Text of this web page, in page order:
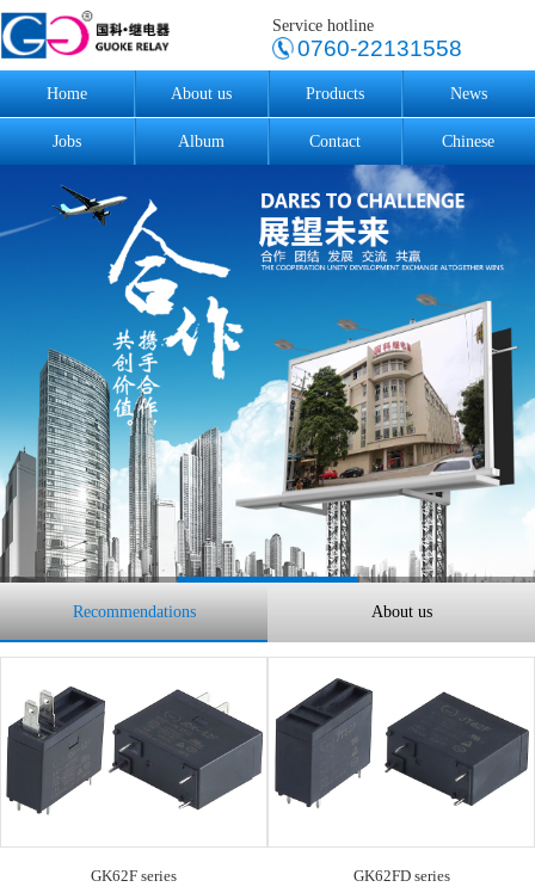
Service hotline
0760-22131558
Home About us Products News
Jobs Album Contact Chinese
Recommendations About us
GK62F series GK62FD series